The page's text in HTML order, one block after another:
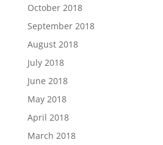
October 2018
September 2018
August 2018
July 2018
June 2018
May 2018
April 2018
March 2018